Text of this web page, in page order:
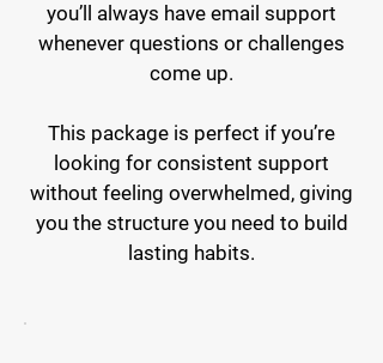
you’ll always have email support
whenever questions or challenges
come up.
This package is perfect if you’re
looking for consistent support
without feeling overwhelmed, giving
you the structure you need to build
lasting habits.